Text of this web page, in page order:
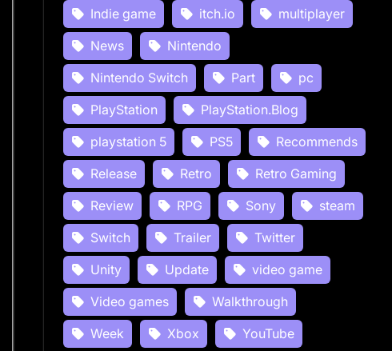
Indie game
itch.io
multiplayer
News
Nintendo
Nintendo Switch
Part
pc
PlayStation
PlayStation.Blog
playstation 5
PS5
Recommends
Release
Retro
Retro Gaming
Review
RPG Sony
steam
Switch
Trailer
Twitter
Unity
Update
video game
Video games
Walkthrough
Week
Xbox YouTube